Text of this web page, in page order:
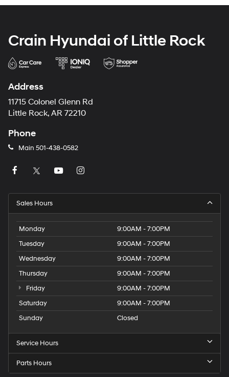
Crain Hyundai of Little Rock
Address
11715 Colonel Glenn Rd
Little Rock, AR 72210
Phone
Main 501-438-0582
Sales Hours
Monday
9:00AM - 7:00PM
Tuesday
9:00AM - 7:00PM
Wednesday
9:00AM - 7:00PM
Thursday
9:00AM - 7:00PM
Friday
9:00AM - 7:00PM
Saturday
9:00AM - 7:00PM
Sunday
Closed
Service Hours
Parts Hours